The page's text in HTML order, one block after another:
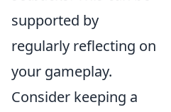
supported by
regularly reflecting on
your gameplay.
Consider keeping a